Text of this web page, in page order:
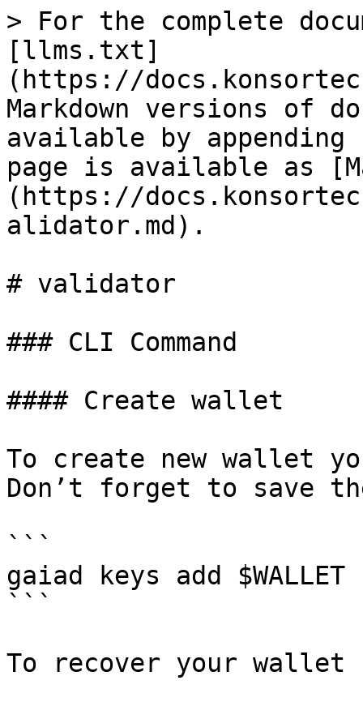
> For the complete
[llms.txt]
(https://
Markdown versions of
available by
page is available as
(https://
alidator.md).
# validator
### CLI Command
#### Create wallet
To create new wallet
Don’t forget to save
```
gaiad keys add $WALLET
```
To recover your wallet